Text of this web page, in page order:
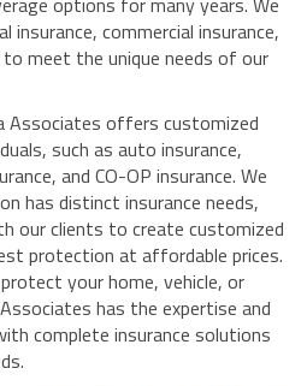
insurance, commercial insurance,
meet the unique needs of our
Associates offers customized
such as auto insurance,
and CO-OP insurance. We
has distinct insurance needs,
our clients to create customized
protection at affordable prices.
your home, vehicle, or
has the expertise and
complete insurance solutions